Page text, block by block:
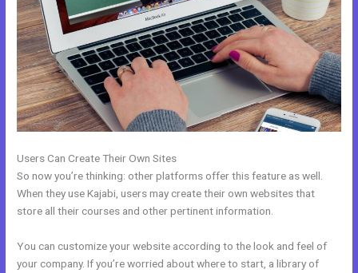
Users Can Create Their Own Sites
So now you’re thinking: other platforms offer this feature as well.
When they use Kajabi, users may create their own websites that
store all their courses and other pertinent information.
You can customize your website according to the look and feel of
your company. If you’re worried about where to start, a library of